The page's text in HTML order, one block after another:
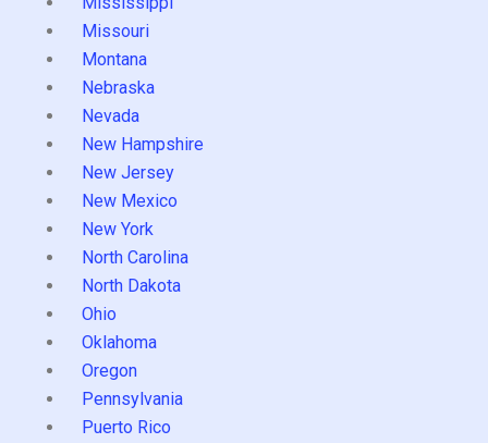
Missouri
Montana
Nebraska
Nevada
New Hampshire
New Jersey
New Mexico
New York
North Carolina
North Dakota
Ohio
Oklahoma
Oregon
Pennsylvania
Puerto Rico